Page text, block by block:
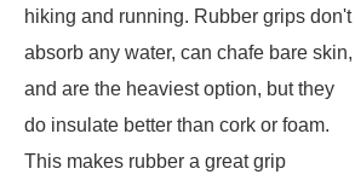
hiking and running. Rubber grips don't
absorb any water, can chafe bare skin,
and are the heaviest option, but they
do insulate better than cork or foam.
This makes rubber a great grip